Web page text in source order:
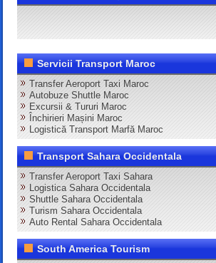
Servicii Transport Maroc
Transfer Aeroport Taxi Maroc
Autobuze Shuttle Maroc
Excursii & Tururi Maroc
Închirieri Mașini Maroc
Logistică Transport Marfă Maroc
Transport Sahara Occidentala
Transfer Aeroport Taxi Sahara
Logistica Sahara Occidentala
Shuttle Sahara Occidentala
Turism Sahara Occidentala
Auto Rental Sahara Occidentala
South America Tourism